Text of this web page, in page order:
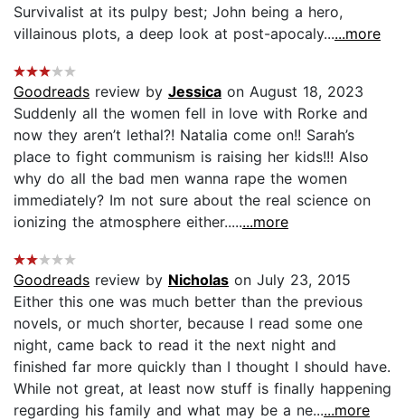
Survivalist at its pulpy best; John being a hero,
villainous plots, a deep look at post-apocaly......more
Goodreads review by Jessica on August 18, 2023
Suddenly all the women fell in love with Rorke and
now they aren’t lethal?! Natalia come on!! Sarah’s
place to fight communism is raising her kids!!! Also
why do all the bad men wanna rape the women
immediately? Im not sure about the real science on
ionizing the atmosphere either........more
Goodreads review by Nicholas on July 23, 2015
Either this one was much better than the previous
novels, or much shorter, because I read some one
night, came back to read it the next night and
finished far more quickly than I thought I should have.
While not great, at least now stuff is finally happening
regarding his family and what may be a ne......more